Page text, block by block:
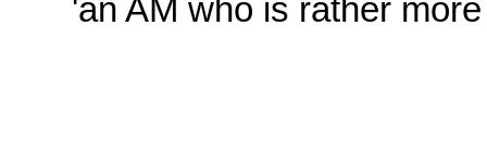
'an AM who is rather